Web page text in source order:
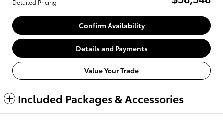
Detailed Pricing
Confirm Availability
Details and Payments
Value Your Trade
Included Packages & Accessories